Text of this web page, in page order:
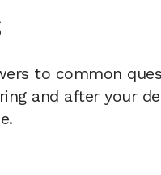
to common
and after your